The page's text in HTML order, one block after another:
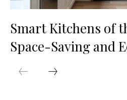
Smart Kitchens of
Space-Saving and